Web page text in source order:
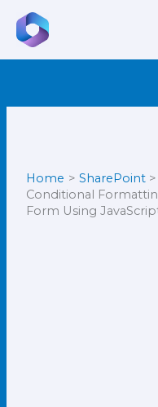
Home
SharePoint
Conditional
Form Using